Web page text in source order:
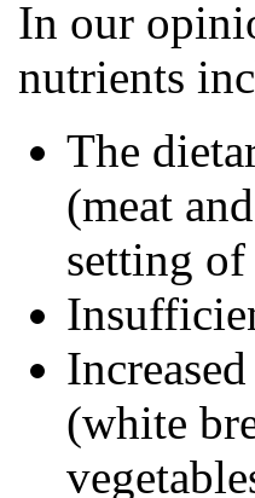
In our
nutrients
The
(meat
setting of
(white